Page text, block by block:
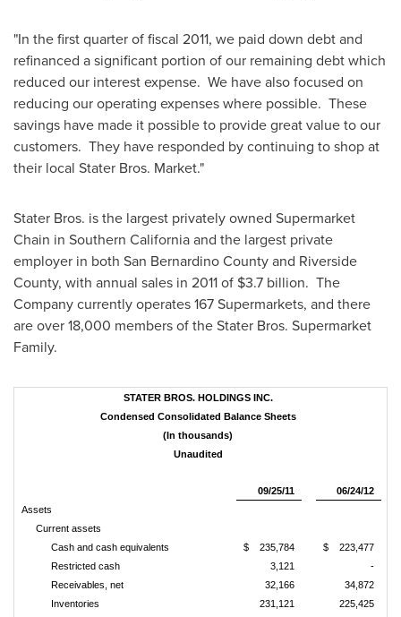
"In the first quarter of fiscal 2011, we paid down debt and
refinanced a significant portion of our remaining debt which
reduced our interest expense. We have also focused on
reducing our operating expenses where possible. These
savings have made it possible to provide great value to our
customers. They have responded by continuing to shop at
their local Stater Bros. Market."
Stater Bros. is the largest privately owned Supermarket
Chain in Southern Californiaand the largest private
employer in both San Bernardino Countyand Riverside
County, with annual sales in 2011 of $3.7 billion. The
Company currently operates 167 Supermarkets, and there
are over 18,000 members of the Stater Bros. Supermarket
Family.
STATER BROS. HOLDINGS INC.
Condensed Consolidated Balance Sheets
(In thousands)
Unaudited
09/25/11
06/24/12
Assets
Current assets
Cash and cash equivalents
$ 235,784
$ 223,477
Restricted cash
3,121
-
Receivables, net
32,166
34,872
Inventories
231,121 225,425